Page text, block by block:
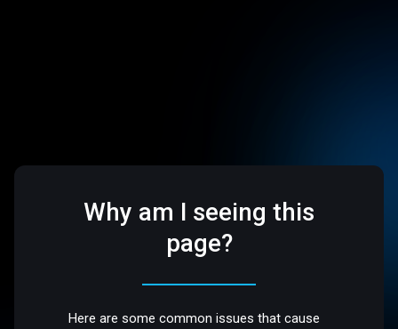
Why am I seeing this
page?
Here are some common issues that cause